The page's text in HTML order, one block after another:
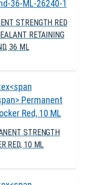
STRENGTH RED
RETAINING
36 ML
STRENGTH
RED, 10 ML